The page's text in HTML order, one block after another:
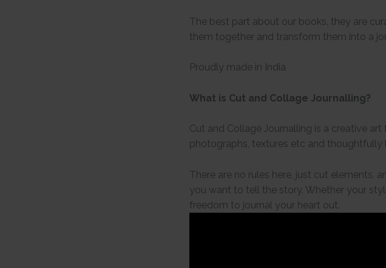
The best part about our books, they are
them together and transform them into a
Proudly made in India
What is Cut and Collage Journalling?
Cut and Collage Journalling is a creative
photographs, textures etc and thoughtfully
There are no rules here, just cut elements,
you want to tell the story. Whether your
freedom to journal your heart out.